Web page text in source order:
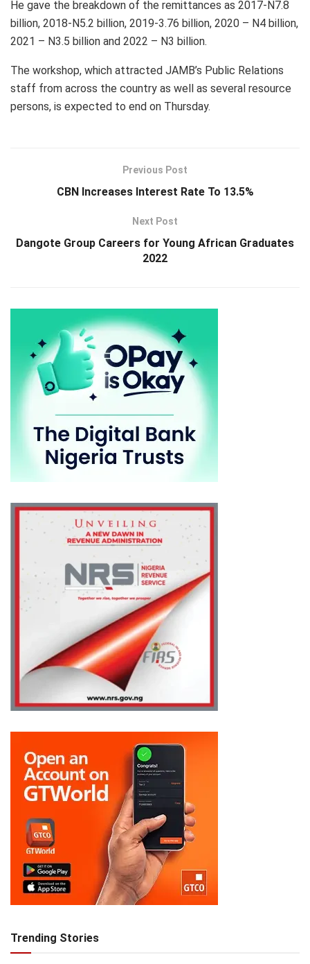
He gave the breakdown of the remittances as 2017-N7.8
billion, 2018-N5.2 billion, 2019-3.76 billion, 2020 – N4 billion,
2021 – N3.5 billion and 2022 – N3 billion.
The workshop, which attracted JAMB’s Public Relations
staff from across the country as well as several resource
persons, is expected to end on Thursday.
Previous Post
CBN Increases Interest Rate To 13.5%
Next Post
Dangote Group Careers for Young African Graduates
2022
Trending Stories